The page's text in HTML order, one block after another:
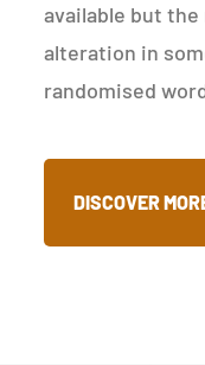
available but
alteration in
randomised
DISCOVER